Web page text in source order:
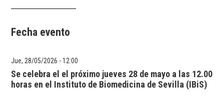
Fecha evento
Jue, 28/05/2026 - 12:00
Se celebra el el próximo jueves 28 de mayo a las 12.00
horas en el Instituto de Biomedicina de Sevilla (IBiS)